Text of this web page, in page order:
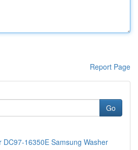
Report Page
Go
DC97-16350E Samsung Washer